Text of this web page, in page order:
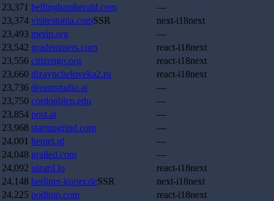
23,371 bellinghamherald.com
—
23,374 visitestonia.comSSR
next-i18next
23,493 merip.org
—
23,542 grademiners.com
react-i18next
23,556 citizengo.org
react-i18next
23,660 dizayncheloveka2.ru
react-i18next
23,736 dreamstudio.ai
—
23,750 cordonbleu.edu
—
23,854 post.at
—
23,968 startupgrind.com
—
24,001 hetnet.nl
—
24,048 grailed.com
—
24,092 uizard.io
react-i18next
24,148 berliner-kurier.deSSR
next-i18next
24,225 podimo.com
react-i18next